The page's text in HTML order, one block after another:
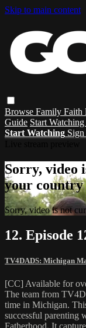
Skip to main content
Browse Family Faith
Guide Start Watching
Start Watching
Sorry, video
your country
Sorry, video is not
12. Episode
TV4DADS: Michigan
[CC] Available for
The team from
time in Michigan.
successful parenting
Fatherhood. It